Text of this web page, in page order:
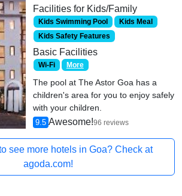
Facilities for Kids/Family
Kids Swimming Pool
Kids Meal
Kids Safety Features
Basic Facilities
Wi-Fi More
The pool at The Astor Goa has a
children's area for you to enjoy safely
with your children.
9.5 Awesome!96 reviews
see more hotels in Goa? Check at
agoda.com!